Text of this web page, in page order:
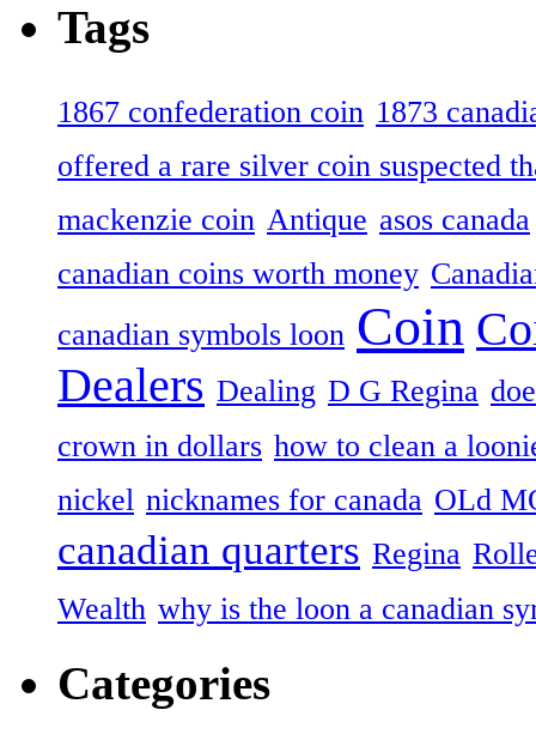
Tags
1867 confederation coin 1873
offered a rare silver coin suspected
mackenzie coin Antique asos canada
canadian coins worth money
canadian symbols loon Coin
Dealers Dealing D G Regina
crown in dollars how to clean a
nickel nicknames for canada OLd
canadian quarters Regina
Wealth why is the loon a canadian
Categories